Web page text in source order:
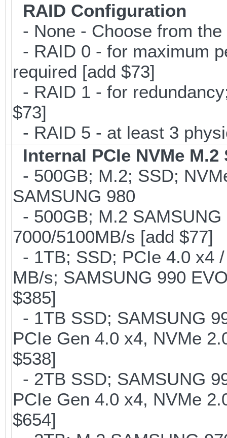
RAID Configuration
- None - Choose from
- RAID 0 - for maximum
required [add $73]
- RAID 1 - for
$73]
- RAID 5 - at least 3
Internal PCIe NVMe M.2
- 500GB; M.2; SSD;
SAMSUNG 980
- 500GB; M.2
7000/5100MB/s [add $77]
- 1TB; SSD; PCIe 4.0 x4
MB/s; SAMSUNG 990
$385]
- 1TB SSD; SAMSUNG
PCIe Gen 4.0 x4, NVMe
$538]
- 2TB SSD; SAMSUNG
PCIe Gen 4.0 x4, NVMe
$654]